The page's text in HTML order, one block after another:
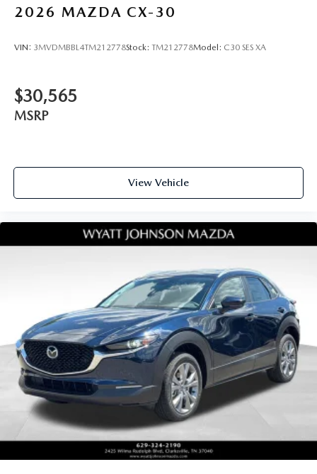
2026 MAZDA CX-30
VIN: 3MVDMBBL4TM212778Stock: TM212778Model: C30 SES XA
$30,565
MSRP
View Vehicle